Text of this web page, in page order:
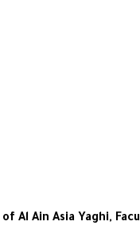
Al Ain Asia Yaghi,